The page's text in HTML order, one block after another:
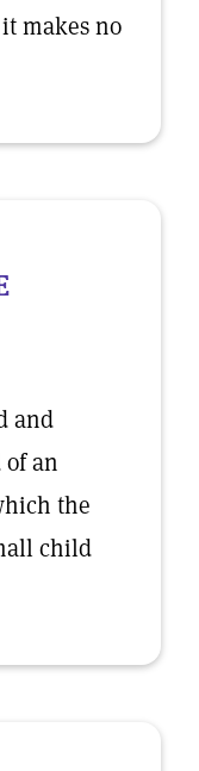
makes no
and
of an
the
child